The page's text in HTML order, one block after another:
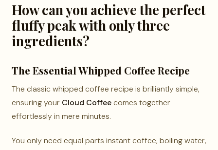
How can you achieve the perfect
fluffy peak with only three
ingredients?
The Essential Whipped Coffee Recipe
The classic whipped coffee recipe is brilliantly simple,
ensuring your Cloud Coffeecomes together
effortlessly in mere minutes.
You only need equal parts instant coffee, boiling water,